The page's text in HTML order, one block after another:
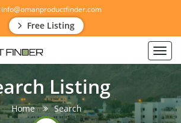
info@omanproductfinder.com
Free Listing
Listing
Home Search